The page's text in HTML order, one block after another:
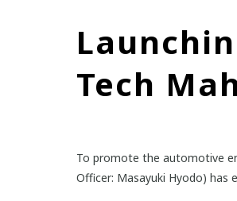
Tech
To promote the automotive
Officer: Masayuki Hyodo) has